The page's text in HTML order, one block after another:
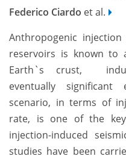
Federico Ciardo et al.
Anthropogenic
reservoirs is known
Earth`s crust,
eventually significant
scenario, in terms of
rate, is one of the
injection-induced
studies have been